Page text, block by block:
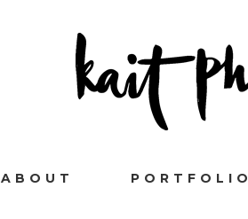
ABOUT PORTFOLIO